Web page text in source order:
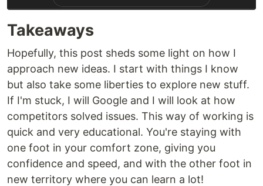
Takeaways
Hopefully, this post sheds some light on how I
approach new ideas. I start with things I know
but also take some liberties to explore new stuff.
If I'm stuck, I will Google and I will look at how
competitors solved issues. This way of working is
quick and very educational. You're staying with
one foot in your comfort zone, giving you
confidence and speed, and with the other foot in
new territory where you can learn a lot!